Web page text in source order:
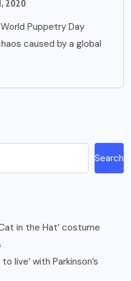
2020
Puppetry Day
caused by a global
Search
in the Hat’ costume
live’ with Parkinson’s